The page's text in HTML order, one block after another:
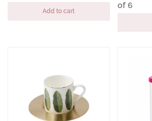
Add to cart
of 6